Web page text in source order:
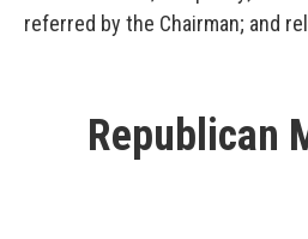
referred by the Chairman; and
Republican